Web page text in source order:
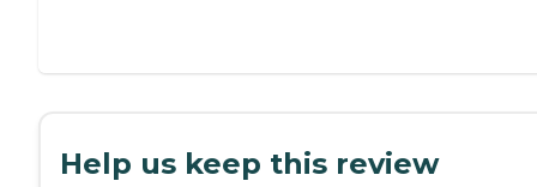
Help us keep this review